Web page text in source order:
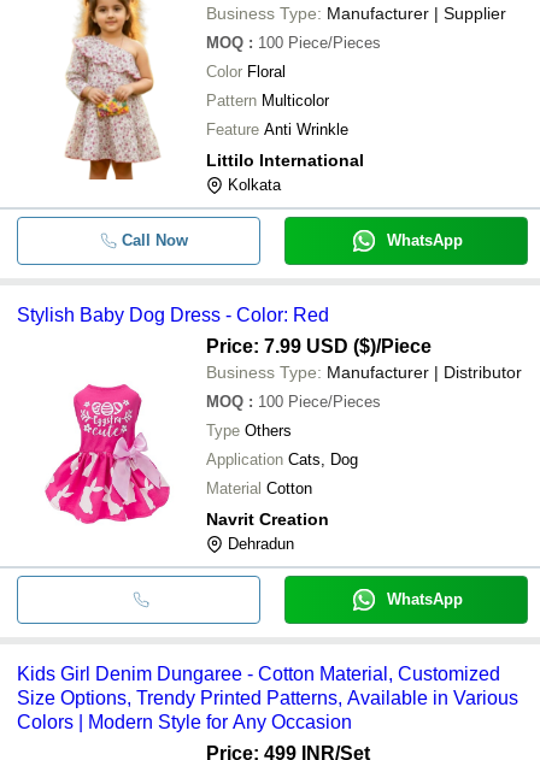
Business Type: Manufacturer | Supplier
MOQ : 100 Piece/Pieces
Color Floral
Pattern Multicolor
Feature Anti Wrinkle
Littilo International
Kolkata
Call Now WhatsApp
Stylish Baby Dog Dress - Color: Red
Price: 7.99 USD ($)/Piece
Business Type: Manufacturer | Distributor
MOQ : 100 Piece/Pieces
Type Others
Application Cats, Dog
Material Cotton
Navrit Creation
Dehradun
WhatsApp
Kids Girl Denim Dungaree - Cotton Material, Customized
Size Options, Trendy Printed Patterns, Available in Various
Colors | Modern Style for Any Occasion
Price: 499 INR/Set